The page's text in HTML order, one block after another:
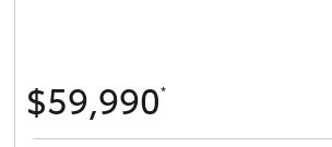
$59,990*